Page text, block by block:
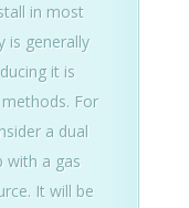
in most
is generally
it is
For
a dual
with a gas
It will be